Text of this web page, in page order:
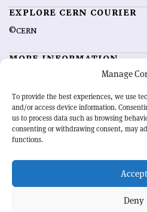
Manage
To provide the best experiences, we use
and/or access device information.
us to process data such as browsing
consenting or withdrawing consent, may
functions.
Accept
Deny
EXPLORE CERN COURIER
©CERN
MORE INFORMATION
Advertising options
OUR MISSION
physics community. Highlighting the
developments from around the world,
record of the ongoing endeavour to